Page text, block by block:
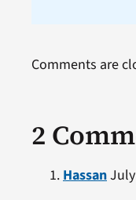
2
HassanJuly
Comments are